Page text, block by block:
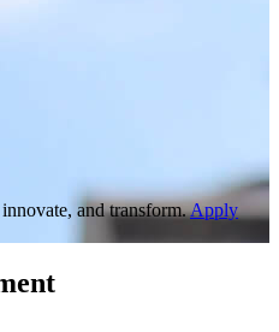
and transform.Apply